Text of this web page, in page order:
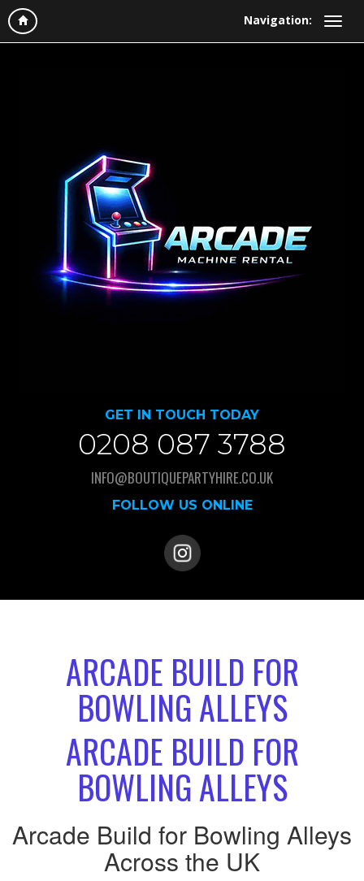
Navigation:
GET IN TOUCH TODAY
0208 087 3788
INFO@BOUTIQUEPARTYHIRE.CO.UK
FOLLOW US ONLINE
ARCADE BUILD FOR
BOWLING ALLEYS
ARCADE BUILD FOR
BOWLING ALLEYS
Arcade Build for Bowling Alleys
Across the UK